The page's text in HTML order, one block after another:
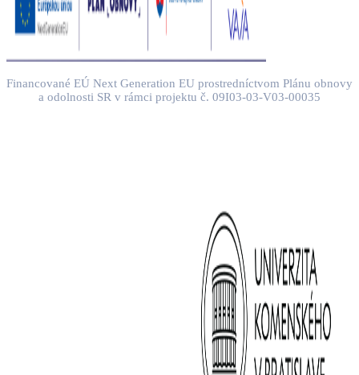
Financované EÚ Next Generation EU prostredníctvom Plánu obnovy
a odolnosti SR v rámci projektu č. 09I03-03-V03-00035